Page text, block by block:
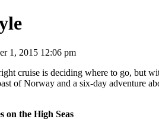
1, 2015 12:06 pm
cruise is deciding where to go, but
of Norway and a six-day adventure
on the High Seas